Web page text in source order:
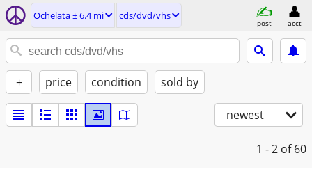
Ochelata ± 6.4 mi cds/dvd/vhs
post acct
+ price condition sold by
newest
1 - 2 of 60